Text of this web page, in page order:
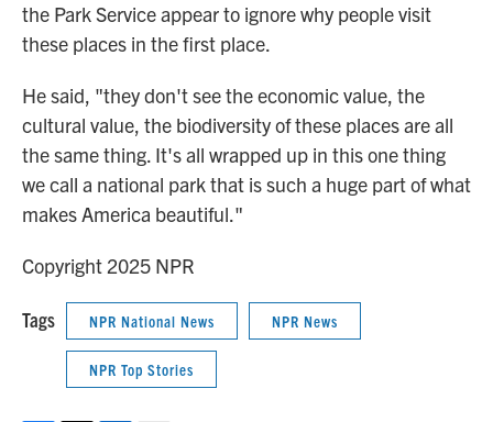
the Park Service appear to ignore why people visit
these places in the first place.
He said, "they don't see the economic value, the
cultural value, the biodiversity of these places are all
the same thing. It's all wrapped up in this one thing
we call a national park that is such a huge part of what
makes America beautiful."
Copyright 2025 NPR
Tags NPR National News NPR News
NPR Top Stories